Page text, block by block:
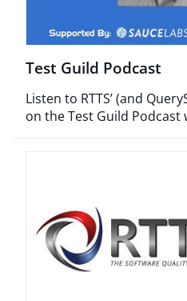
Test Guild Podcast
Listen to RTTS’ (and
on the Test Guild Podcast